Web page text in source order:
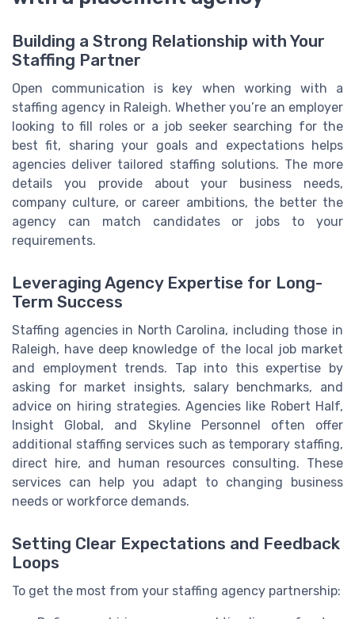
Building a Strong Relationship with Your
Staffing Partner
Open communication is key when working with a
staffing agency in Raleigh. Whether you’re an employer
looking to fill roles or a job seeker searching for the
best fit, sharing your goals and expectations helps
agencies deliver tailored staffing solutions. The more
details you provide about your business needs,
company culture, or career ambitions, the better the
agency can match candidates or jobs to your
requirements.
Leveraging Agency Expertise for Long-
Term Success
Staffing agencies in North Carolina, including those in
Raleigh, have deep knowledge of the local job market
and employment trends. Tap into this expertise by
asking for market insights, salary benchmarks, and
advice on hiring strategies. Agencies like Robert Half,
Insight Global, and Skyline Personnel often offer
additional staffing services such as temporary staffing,
direct hire, and human resources consulting. These
services can help you adapt to changing business
needs or workforce demands.
Setting Clear Expectations and Feedback
Loops
To get the most from your staffing agency partnership: